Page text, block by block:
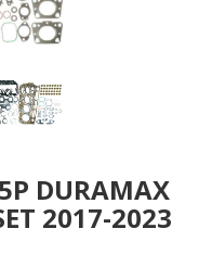
DURAMAX
2017-2023